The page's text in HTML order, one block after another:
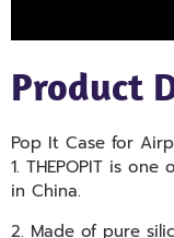
Product
Pop It Case for
1. THEPOPIT is
in China.
2. Made of pure